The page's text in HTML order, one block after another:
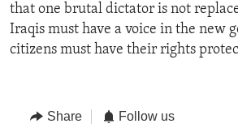
that one brutal dictator is not
Iraqis must have a voice in the new
citizens must have their rights
Share Follow us